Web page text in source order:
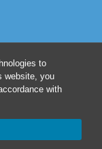
to
website, you
with
Chapel Hill